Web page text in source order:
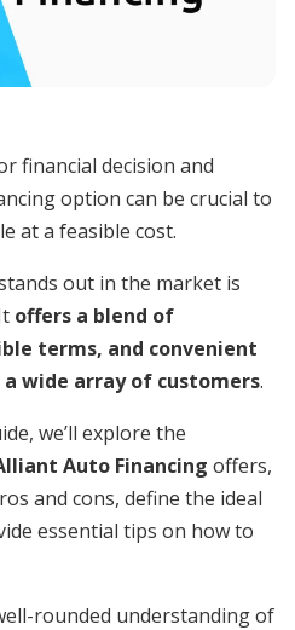
financial decision and
option can be crucial to
at a feasible cost.
out in the market is
offers a blend of
terms, and convenient
wide array of customers.
we’ll explore the
Auto Financing offers,
and cons, define the ideal
essential tips on how to
rounded understanding of